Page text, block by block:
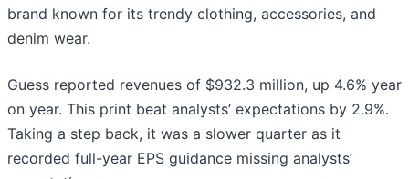
brand known for its trendy clothing, accessories, and
denim wear.
Guess reported revenues of $932.3 million, up 4.6% year
on year. This print beat analysts’ expectations by 2.9%.
Taking a step back, it was a slower quarter as it
recorded full-year EPS guidance missing analysts’